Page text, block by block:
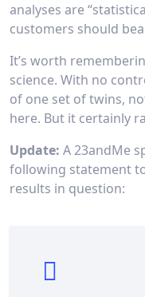
analyses are
customers should
It’s worth
science. With no
of one set of twins,
here. But it certainly
Update: A 23andMe
following statement
results in question: